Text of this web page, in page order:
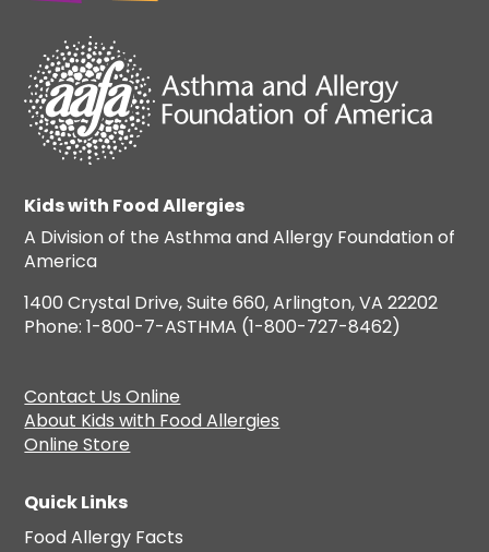
Kids with Food Allergies
A Division of the Asthma and Allergy Foundation of
America
1400 Crystal Drive, Suite 660, Arlington, VA 22202
Phone: 1-800-7-ASTHMA (1-800-727-8462)
Contact Us Online
About Kids with Food Allergies
Online Store
Quick Links
Food Allergy Facts